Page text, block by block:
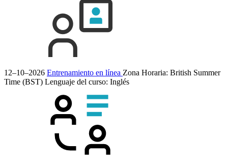
12–10–2026 Entrenamiento en línea Zona Horaria: British Summer
Time (BST) Lenguaje del curso: Inglés